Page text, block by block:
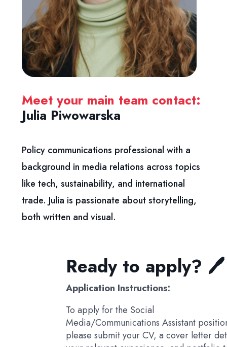
Meet your main team contact:
Julia Piwowarska
Policy communications professional with a
background in media relations across topics
like tech, sustainability, and international
trade. Julia is passionate about storytelling,
both written and visual.
Ready to apply? 🖊️
Application Instructions:
To apply for the Social
Media/Communications Assistant
please submit your CV, a cover letter